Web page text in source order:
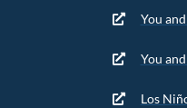
You
You
Los